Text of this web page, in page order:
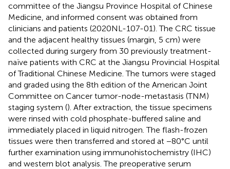
committee of the Jiangsu Province Hospital of Chinese
Medicine, and informed consent was obtained from
clinicians and patients (2020NL-107-01). The CRC tissue
and the adjacent healthy tissues (margin, 5 cm) were
collected during surgery from 30 previously treatment-
naïve patients with CRC at the Jiangsu Provincial Hospital
of Traditional Chinese Medicine. The tumors were staged
and graded using the 8th edition of the American Joint
Committee on Cancer tumor-node-metastasis (TNM)
staging system (). After extraction, the tissue specimens
were rinsed with cold phosphate-buffered saline and
immediately placed in liquid nitrogen. The flash-frozen
tissues were then transferred and stored at −80°C until
further examination using immunohistochemistry (IHC)
and western blot analysis. The preoperative serum